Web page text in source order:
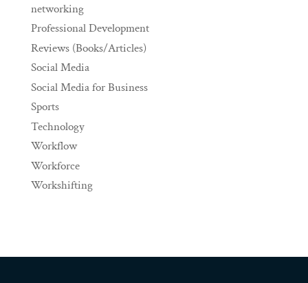
networking
Professional Development
Reviews (Books/Articles)
Social Media
Social Media for Business
Sports
Technology
Workflow
Workforce
Workshifting